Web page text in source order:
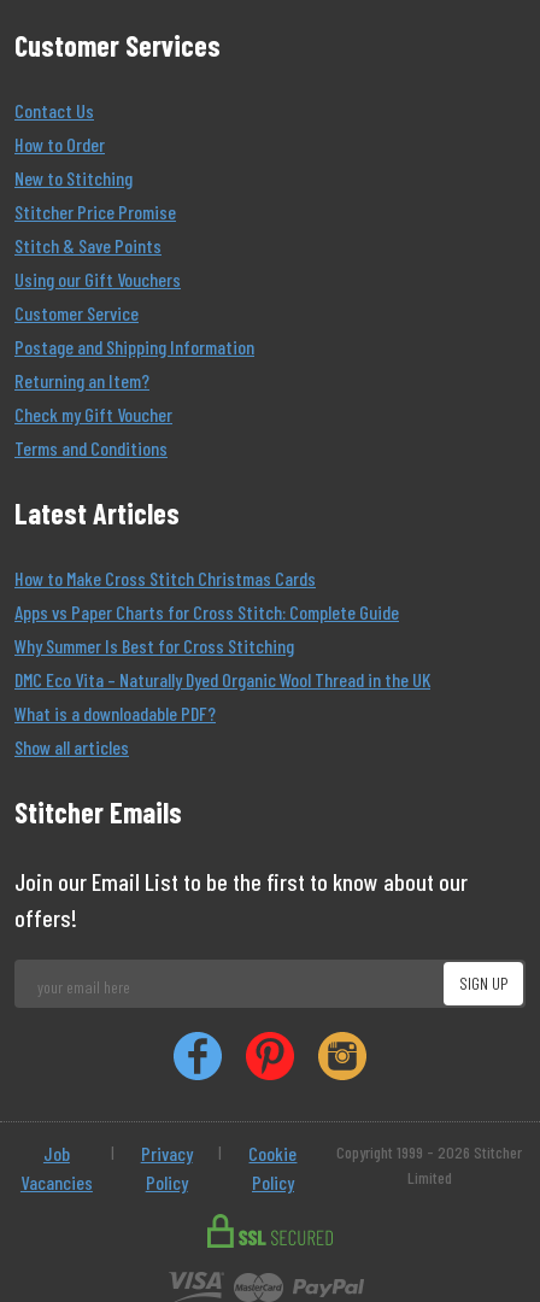
Customer Services
Contact Us
How to Order
New to Stitching
Stitcher Price Promise
Stitch & Save Points
Using our Gift Vouchers
Customer Service
Postage and Shipping Information
Returning an Item?
Check my Gift Voucher
Terms and Conditions
Latest Articles
How to Make Cross Stitch Christmas Cards
Apps vs Paper Charts for Cross Stitch: Complete Guide
Why Summer Is Best for Cross Stitching
DMC Eco Vita – Naturally Dyed Organic Wool Thread in the UK
What is a downloadable PDF?
Show all articles
Stitcher Emails
Join our Email List to be the first to know about our
offers!
Job
Vacancies
|
Privacy
Policy
|
Cookie
Policy
Copyright 1999 - 2026 Stitcher
Limited